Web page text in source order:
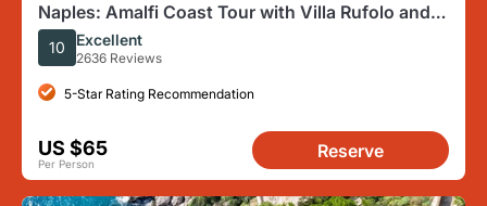
Naples: Amalfi Coast Tour with Villa Rufolo and
optional Boat
10 Excellent
2636 Reviews
5-Star Rating Recommendation
US $65
Per Person
Reserve